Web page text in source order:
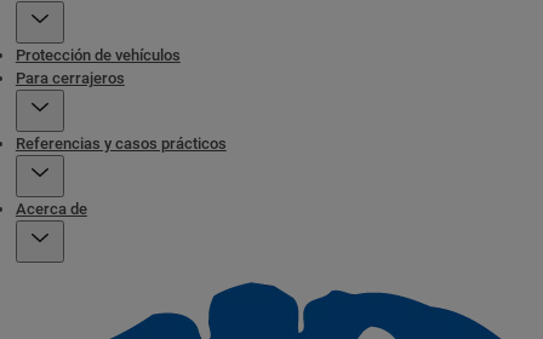
Protección de vehículos
Para cerrajeros
Referencias y casos prácticos
Acerca de